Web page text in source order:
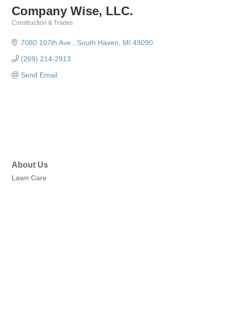
Company Wise, LLC.
Construction & Trades
7080 107th Ave South Haven MI 49090
(269) 214-2913
Send Email
About Us
Lawn Care